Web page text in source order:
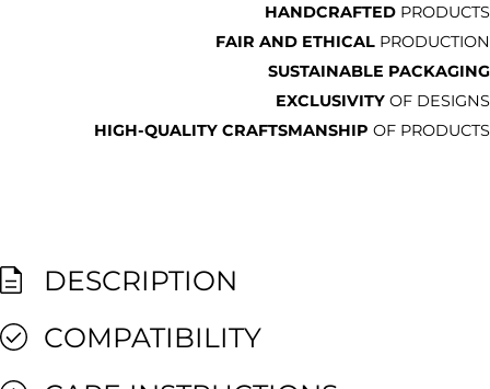
HANDCRAFTED PRODUCTS
FAIR AND ETHICAL PRODUCTION
SUSTAINABLE PACKAGING
EXCLUSIVITY OF DESIGNS
HIGH-QUALITY CRAFTSMANSHIP OF PRODUCTS
DESCRIPTION
COMPATIBILITY